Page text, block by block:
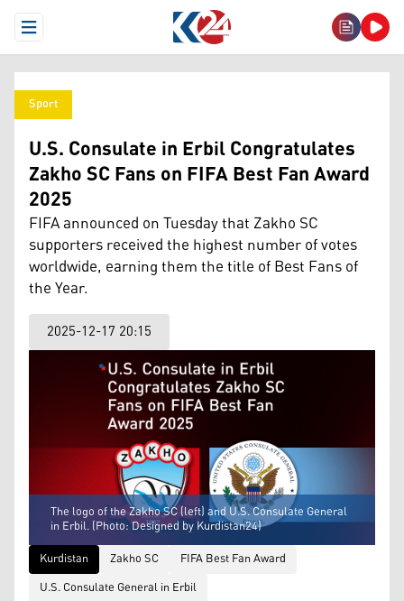
Open Menu
Sport
U.S. Consulate in Erbil Congratulates
Zakho SC Fans on FIFA Best Fan Award
2025
FIFA announced on Tuesday that Zakho SC
supporters received the highest number of votes
worldwide, earning them the title of Best Fans of
the Year.
2025-12-17 20:15
The logo of the Zakho SC (left) and U.S. Consulate General
in Erbil. (Photo: Designed by Kurdistan24)
Kurdistan
Zakho SC
FIFA Best Fan Award
U.S. Consulate General in Erbil